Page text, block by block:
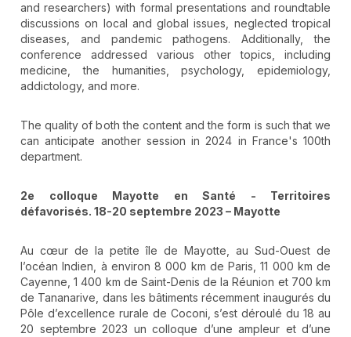
and researchers) with formal presentations and roundtable
discussions on local and global issues, neglected tropical
diseases, and pandemic pathogens. Additionally, the
conference addressed various other topics, including
medicine, the humanities, psychology, epidemiology,
addictology, and more.
The quality of both the content and the form is such that we
can anticipate another session in 2024 in France's 100th
department.
2e colloque Mayotte en Santé - Territoires
défavorisés. 18-20 septembre 2023 – Mayotte
Au cœur de la petite île de Mayotte, au Sud-Ouest de
l’océan Indien, à environ 8 000 km de Paris, 11 000 km de
Cayenne, 1 400 km de Saint-Denis de la Réunion et 700 km
de Tananarive, dans les bâtiments récemment inaugurés du
Pôle d’excellence rurale de Coconi, s’est déroulé du 18 au
20 septembre 2023 un colloque d’une ampleur et d’une